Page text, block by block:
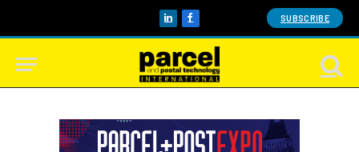
LinkedInFacebook SUBSCRIBE